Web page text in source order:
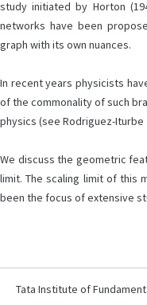
study initiated by Horton
networks have been
graph with its own nuances.
In recent years physicists
of the commonality of such
physics (see Rodriguez-
We discuss the geometric
limit. The scaling limit of this
been the focus of extensive
Tata Institute of